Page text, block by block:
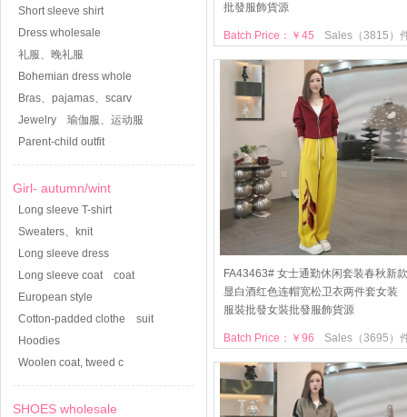
Short sleeve shirt
Dress wholesale
礼服、晚礼服
Bohemian dress whole
Bras、pajamas、scarv
Jewelry
瑜伽服、运动服
Parent-child outfit
Girl- autumn/wint
Long sleeve T-shirt
Sweaters、knit
Long sleeve dress
Long sleeve coat
coat
European style
Cotton-padded clothe
suit
Hoodies
Woolen coat, tweed c
SHOES wholesale
批發服飾貨源
Sales（3815）
Batch Price：￥45
FA43463# 女士通勤休闲套装春秋新款
显白酒红色连帽宽松卫衣两件套女装
服裝批發女裝批發服飾貨源
Sales（3695）
Batch Price：￥96